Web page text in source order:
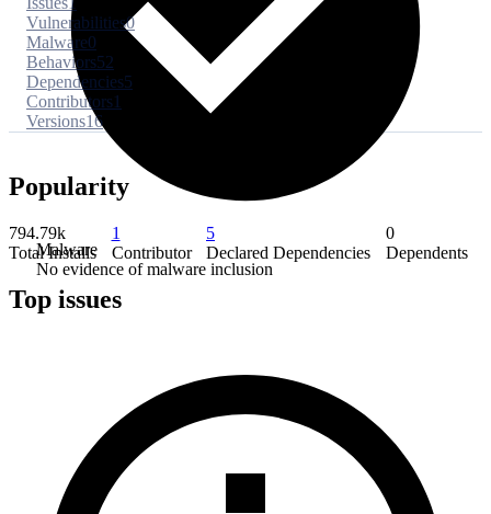
Malware
No evidence of malware inclusion
Vulnerabilities0
Malware0
Behaviors52
Dependencies5
Contributors1
Versions16
Popularity
794.79k
Total Installs
1
Contributor
5
Declared Dependencies
0
Dependents
Top issues